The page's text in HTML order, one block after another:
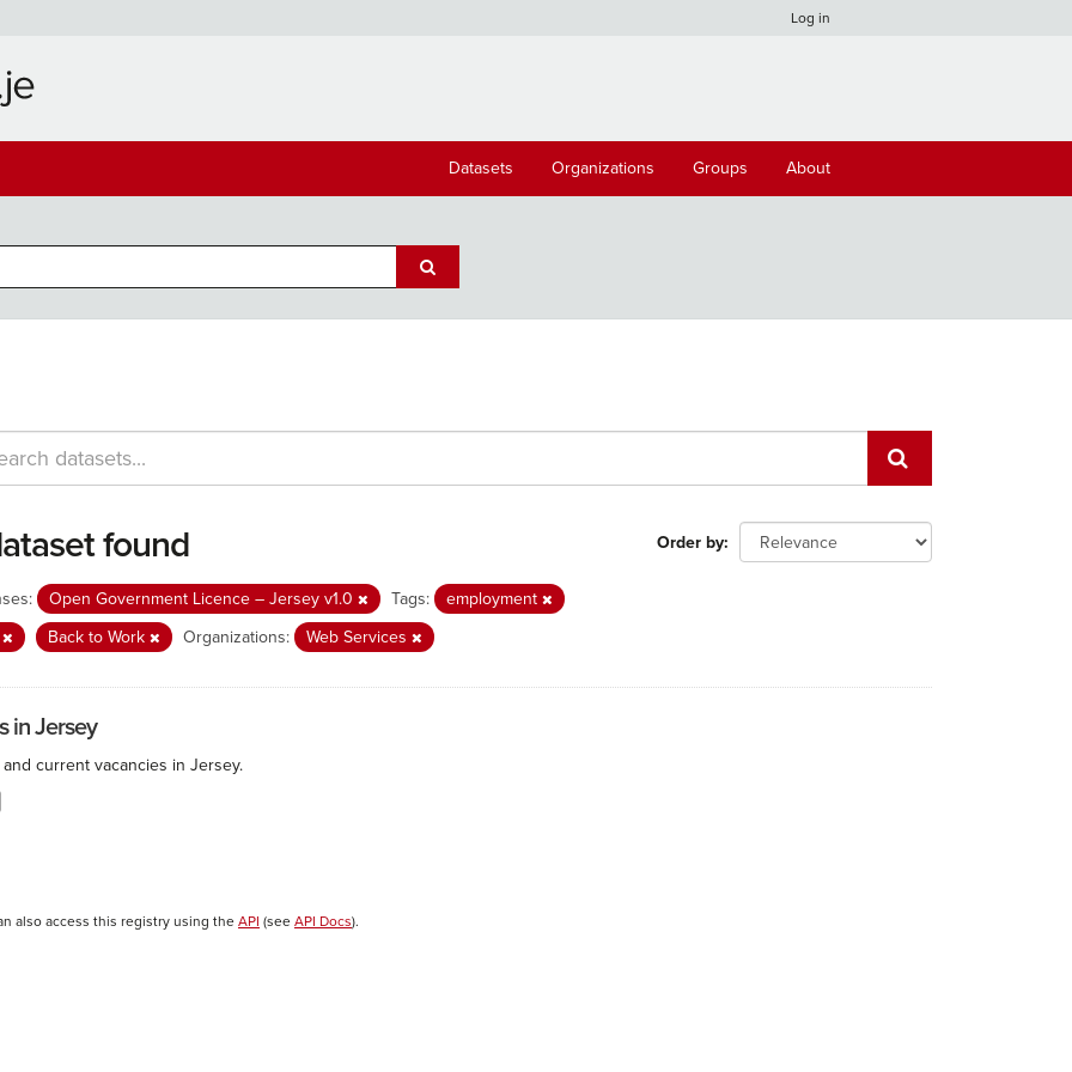
Log in
Datasets Organizations Groups About
Order by
found
Open Government Licence – Jersey v1.0 Tags:
employment
Back to Work Organizations: Web Services
in Jersey
current vacancies in Jersey.
also access this registry using the API (see API Docs).